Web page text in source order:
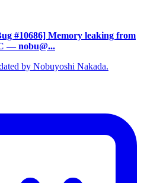
#10686] Memory leaking from
— nobu@...
by Nobuyoshi Nakada.